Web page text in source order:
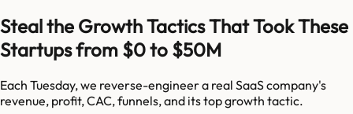
Steal the Growth Tactics That Took These
Startups from $0 to $50M
Each Tuesday, we reverse-engineer a real SaaS company's
revenue, profit, CAC, funnels, and its top growth tactic.